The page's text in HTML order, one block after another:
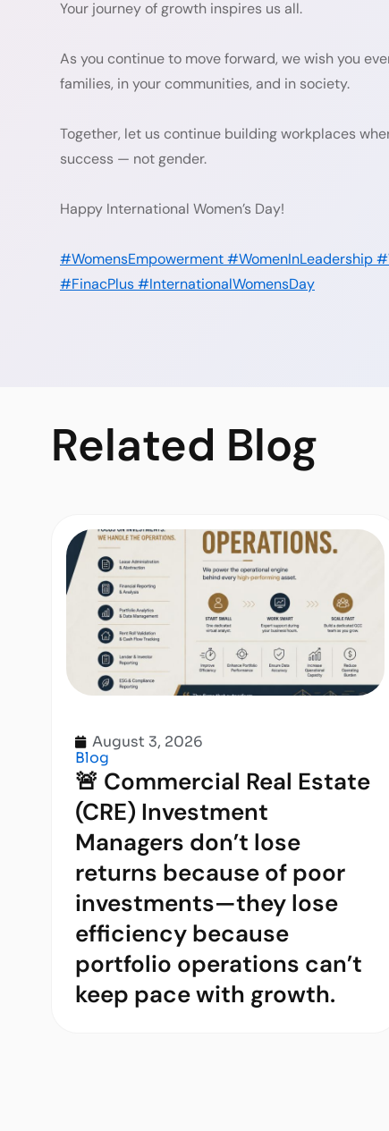
Your journey of growth inspires us all.
As you continue to move forward, we wish you
families, in your communities, and in society.
Together, let us continue building workplaces
success — not gender.
Happy International Women’s Day!
#WomensEmpowerment#WomenInLeadership
#FinacPlus#InternationalWomensDay
Related Blog
August 3, 2026
Blog
🚨 Commercial Real Estate
(CRE) Investment
Managers don’t lose
returns because of poor
investments—they lose
efficiency because
portfolio operations can’t
keep pace with growth.